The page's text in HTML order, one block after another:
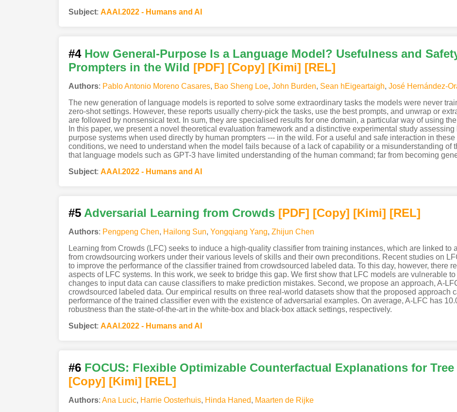
Subject: AAAI.2022 - Humans and AI
#4 How General-Purpose Is a Language Model? Usefulness and
Prompters in the Wild [PDF] [Copy] [Kimi] [REL]
Authors: Pablo Antonio Moreno Casares, Bao Sheng Loe, John Burden, Sean hEigeartaigh, José Hernández-
The new generation of language models is reported to solve some extraordinary tasks the models were never
zero-shot settings. However, these reports usually cherry-pick the tasks, use the best prompts, and unwrap or
are followed by nonsensical text. In sum, they are specialised results for one domain, a particular way of using
In this paper, we present a novel theoretical evaluation framework and a distinctive experimental study
purpose systems when used directly by human prompters --- in the wild. For a useful and safe interaction in
conditions, we need to understand when the model fails because of a lack of capability or a misunderstanding of
that language models such as GPT-3 have limited understanding of the human command; far from becoming
Subject: AAAI.2022 - Humans and AI
#5 Adversarial Learning from Crowds [PDF] [Copy] [Kimi] [REL]
Authors: Pengpeng Chen, Hailong Sun, Yongqiang Yang, Zhijun Chen
Learning from Crowds (LFC) seeks to induce a high-quality classifier from training instances, which are linked to
from crowdsourcing workers under their various levels of skills and their own preconditions. Recent studies on
to improve the performance of the classifier trained from crowdsourced labeled data. To this day, however, there
aspects of LFC systems. In this work, we seek to bridge this gap. We first show that LFC models are vulnerable
changes to input data can cause classifiers to make prediction mistakes. Second, we propose an approach, A-
crowdsourced labeled data. Our empirical results on three real-world datasets show that the proposed approach
performance of the trained classifier even with the existence of adversarial examples. On average, A-LFC has
robustness than the state-of-the-art in the white-box and black-box attack settings, respectively.
Subject: AAAI.2022 - Humans and AI
#6 FOCUS: Flexible Optimizable Counterfactual Explanations for
[Copy] [Kimi] [REL]
Authors: Ana Lucic, Harrie Oosterhuis, Hinda Haned, Maarten de Rijke